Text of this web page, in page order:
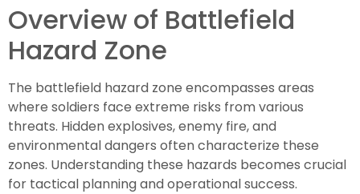
Overview of Battlefield
Hazard Zone
The battlefield hazard zone encompasses areas
where soldiers face extreme risks from various
threats. Hidden explosives, enemy fire, and
environmental dangers often characterize these
zones. Understanding these hazards becomes crucial
for tactical planning and operational success.